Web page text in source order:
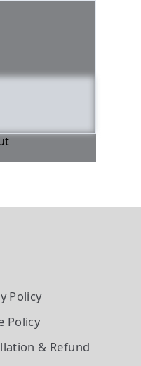
Policy
Policy
& Refund